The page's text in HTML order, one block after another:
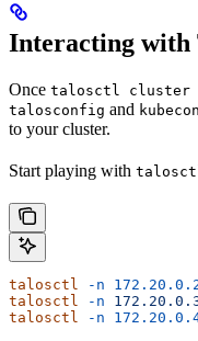
Interacting with
Once talosctl cluster
talosconfig and
to your cluster.
Start playing with
talosctl -n
talosctl
-n
talosctl
-n